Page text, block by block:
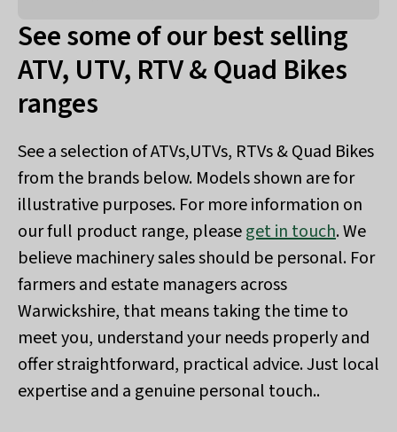
See some of our best selling
ATV, UTV, RTV & Quad Bikes
ranges
See a selection of ATVs,UTVs, RTVs & Quad Bikes
from the brands below. Models shown are for
illustrative purposes. For more information on
our full product range, pleaseget in touch. We
believe machinery sales should be personal. For
farmers and estate managers across
Warwickshire, that means taking the time to
meet you, understand your needs properly and
offer straightforward, practical advice. Just local
expertise and a genuine personal touch..